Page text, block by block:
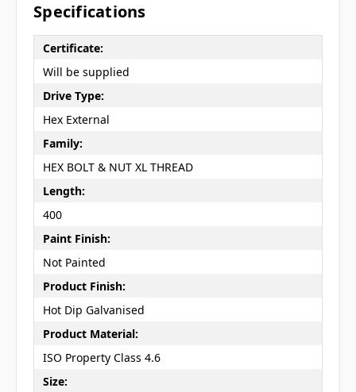
Specifications
Certificate:
Will be supplied
Drive Type:
Hex External
Family:
HEX BOLT & NUT XL THREAD
Length:
400
Paint Finish:
Not Painted
Product Finish:
Hot Dip Galvanised
Product Material:
ISO Property Class 4.6
Size: